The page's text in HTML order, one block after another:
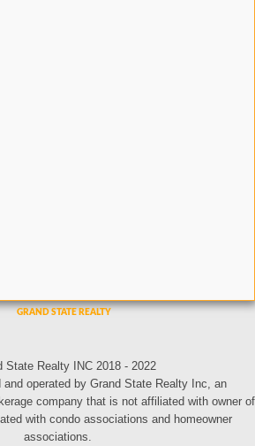
State Realty INC 2018 - 2022
operated by Grand State Realty Inc, an
company that is not affiliated with owner of
with condo associations and homeowner
associations.